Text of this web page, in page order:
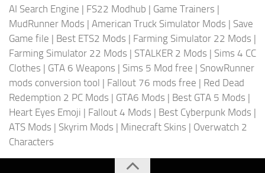
AI Search Engine | FS22 Modhub | Game Trainers |
MudRunner Mods | American Truck Simulator Mods | Save
Game file | Best ETS2 Mods | Farming Simulator 22 Mods |
Farming Simulator 22 Mods | STALKER 2 Mods | Sims 4 CC
Clothes | GTA 6 Weapons | Sims 5 Mod free | SnowRunner
mods conversion tool | Fallout 76 mods free | Red Dead
Redemption 2 PC Mods | GTA6 Mods | Best GTA 5 Mods |
Heart Eyes Emoji | Fallout 4 Mods | Best Cyberpunk Mods |
ATS Mods | Skyrim Mods | Minecraft Skins | Overwatch 2
Characters